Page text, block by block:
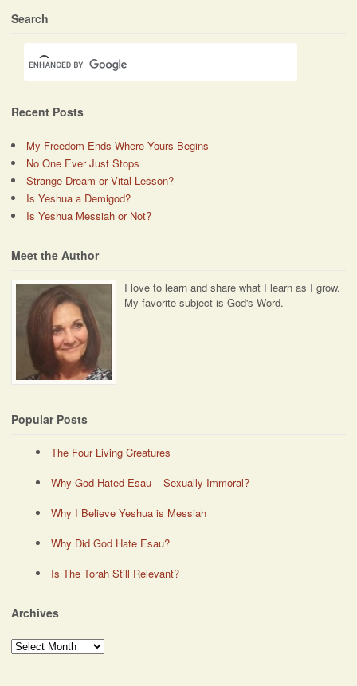
Search
Recent Posts
My Freedom Ends Where Yours Begins
No One Ever Just Stops
Strange Dream or Vital Lesson?
Is Yeshua a Demigod?
Is Yeshua Messiah or Not?
Meet the Author
I love to learn and share what I learn as I grow.
My favorite subject is God's Word.
Popular Posts
The Four Living Creatures
Why God Hated Esau – Sexually Immoral?
Why I Believe Yeshua is Messiah
Why Did God Hate Esau?
Is The Torah Still Relevant?
Archives
Archives